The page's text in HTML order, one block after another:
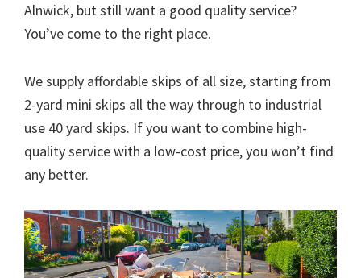
Alnwick, but still want a good quality service?
You’ve come to the right place.
We supply affordable skips of all size, starting from
2-yard mini skips all the way through to industrial
use 40 yard skips. If you want to combine high-
quality service with a low-cost price, you won’t find
any better.